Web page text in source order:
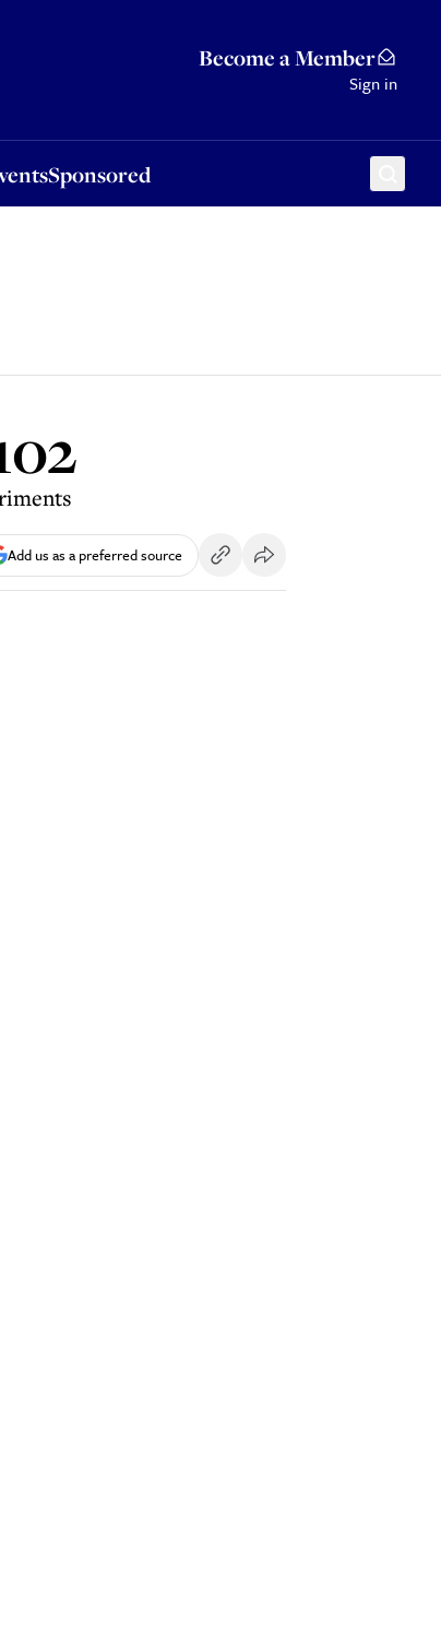
Become a Member
Sign in
Sponsored
Add us as a preferred source